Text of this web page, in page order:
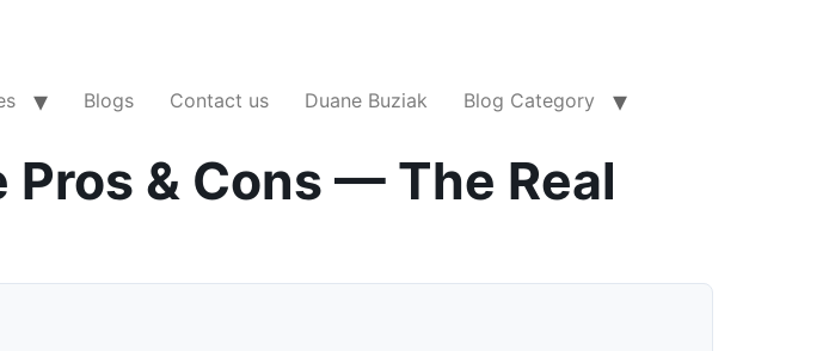
Blogs Contact us Duane Buziak Blog Category
& Cons — The Real